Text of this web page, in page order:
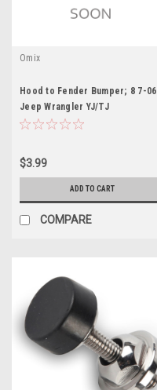
Omix
Hood to Fender Bumper; 8 7-06
Jeep Wrangler YJ/TJ
$3.99
ADD TO CART
COMPARE